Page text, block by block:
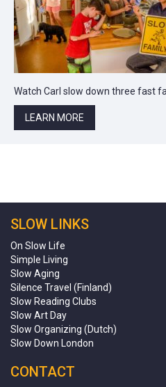
Watch Carl slow down three fast
LEARN MORE
SLOW LINKS
On Slow Life
Simple Living
Slow Aging
Silence Travel (Finland)
Slow Reading Clubs
Slow Art Day
Slow Organizing (Dutch)
Slow Down London
CONTACT